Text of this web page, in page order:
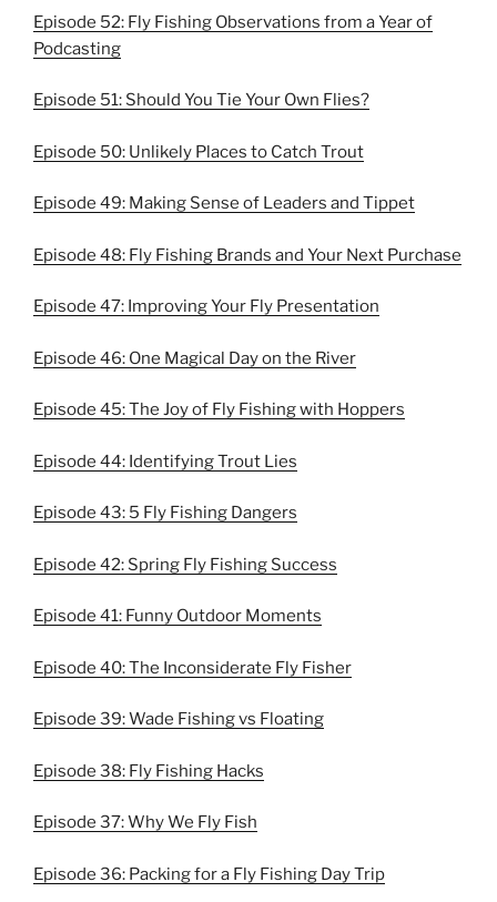
Episode 52: Fly Fishing Observations from a Year of
Podcasting
Episode 51: Should You Tie Your Own Flies?
Episode 50: Unlikely Places to Catch Trout
Episode 49: Making Sense of Leaders and Tippet
Episode 48: Fly Fishing Brands and Your Next Purchase
Episode 47: Improving Your Fly Presentation
Episode 46: One Magical Day on the River
Episode 45: The Joy of Fly Fishing with Hoppers
Episode 44: Identifying Trout Lies
Episode 43: 5 Fly Fishing Dangers
Episode 42: Spring Fly Fishing Success
Episode 41: Funny Outdoor Moments
Episode 40: The Inconsiderate Fly Fisher
Episode 39: Wade Fishing vs Floating
Episode 38: Fly Fishing Hacks
Episode 37: Why We Fly Fish
Episode 36: Packing for a Fly Fishing Day Trip